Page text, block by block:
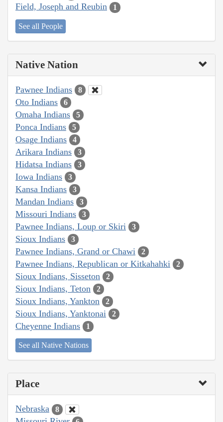
Field, Joseph and Reubin 1
See all People
Native Nation
Pawnee Indians 8
Oto Indians 6
Omaha Indians 5
Ponca Indians 5
Osage Indians 4
Arikara Indians 3
Hidatsa Indians 3
Iowa Indians 3
Kansa Indians 3
Mandan Indians 3
Missouri Indians 3
Pawnee Indians, Loup or Skiri 3
Sioux Indians 3
Pawnee Indians, Grand or Chawi 2
Pawnee Indians, Republican or Kitkahahki 2
Sioux Indians, Sisseton 2
Sioux Indians, Teton 2
Sioux Indians, Yankton 2
Sioux Indians, Yanktonai 2
Cheyenne Indians 1
See all Native Nations
Place
Nebraska 8